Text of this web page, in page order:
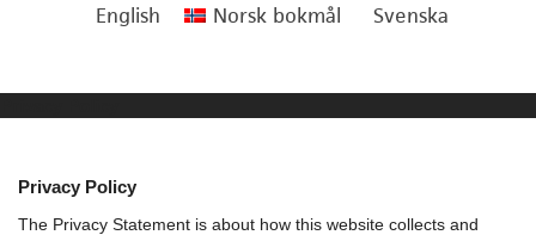
English Norsk bokmål Svenska
Privacy Policy
The Privacy Statement is about how this website collects and